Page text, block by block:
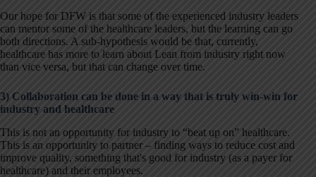
Our hope for DFW is that some of the experienced industry leaders
can mentor some of the healthcare leaders, but the learning can go
both directions. A sub-hypothesis would be that, currently,
healthcare has more to learn about Lean from industry right now
than vice versa, but that can change over time.
3) Collaboration can be done in a way that is truly win-win for
industry and healthcare
This is not an opportunity for industry to “beat up on” healthcare.
This is an opportunity to partner – finding ways to reduce cost and
improve quality, something that's good for industry (as a payer for
healthcare) and their employees.